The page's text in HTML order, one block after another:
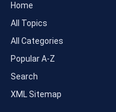
Home
All Topics
All Categories
Popular A-Z
Search
XML Sitemap